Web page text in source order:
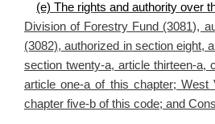
(e) The rights and authority over
Division of Forestry Fund (3081),
(3082), authorized in section eight,
section twenty-a, article thirteen-a,
article one-a of this chapter; West
chapter five-b of this code; and